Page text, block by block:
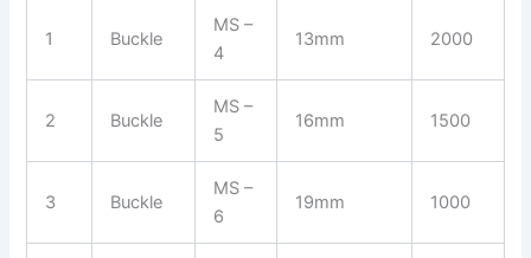
1 Buckle
MS –
4
13mm 2000
2 Buckle
MS –
5
16mm 1500
3 Buckle
MS –
6
19mm 1000